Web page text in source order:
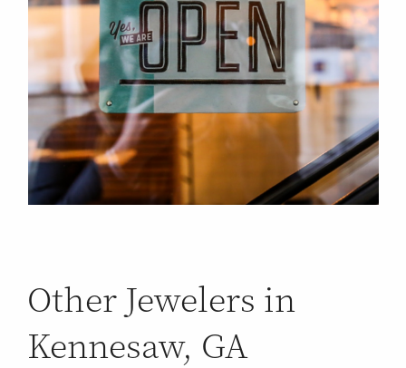
Other Jewelers in
Kennesaw, GA